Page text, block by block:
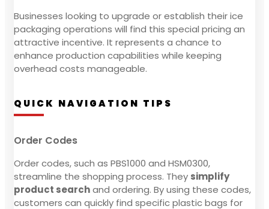
Businesses looking to upgrade or establish their ice
packaging operations will find this special pricing an
attractive incentive. It represents a chance to
enhance production capabilities while keeping
overhead costs manageable.
QUICK NAVIGATION TIPS
Order Codes
Order codes, such as PBS1000 and HSM0300,
streamline the shopping process. They simplify
product searchand ordering. By using these codes,
customers can quickly find specific plastic bags for